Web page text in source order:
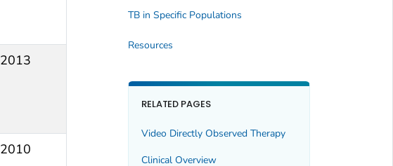
2013
2010
TB in Specific Populations
Resources
RELATED PAGES
Video Directly Observed Therapy
Clinical Overview